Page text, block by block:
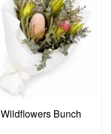
Wildflowers Bunch